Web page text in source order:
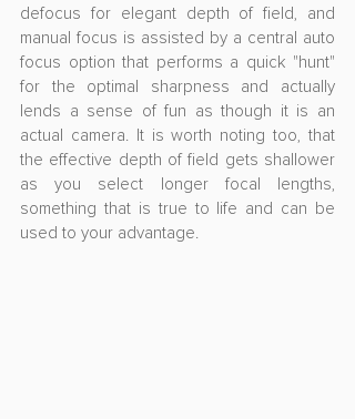
defocus for elegant depth of field, and
manual focus is assisted by a central auto
focus option that performs a quick "hunt"
for the optimal sharpness and actually
lends a sense of fun as though it is an
actual camera. It is worth noting too, that
the effective depth of field gets shallower
as you select longer focal lengths,
something that is true to life and can be
used to your advantage.